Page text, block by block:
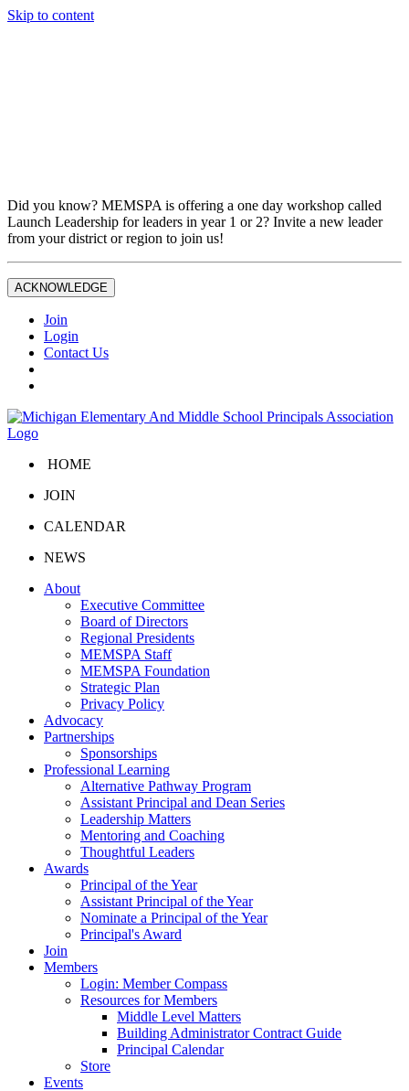
Skip to content
Did you know? MEMSPA is offering a one day workshop called
Launch Leadership for leaders in year 1 or 2? Invite a new leader
from your district or region to join us!
ACKNOWLEDGE
Join
Login
Contact Us
HOME
JOIN
CALENDAR
NEWS
About
Executive Committee
Board of Directors
Regional Presidents
MEMSPA Staff
MEMSPA Foundation
Strategic Plan
Privacy Policy
Advocacy
Partnerships
Sponsorships
Professional Learning
Alternative Pathway Program
Assistant Principal and Dean Series
Leadership Matters
Mentoring and Coaching
Thoughtful Leaders
Awards
Principal of the Year
Assistant Principal of the Year
Nominate a Principal of the Year
Principal's Award
Join
Members
Login: Member Compass
Resources for Members
Middle Level Matters
Building Administrator Contract Guide
Principal Calendar
Store
Events